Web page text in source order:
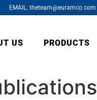
EMAIL:
US PRODUCTS